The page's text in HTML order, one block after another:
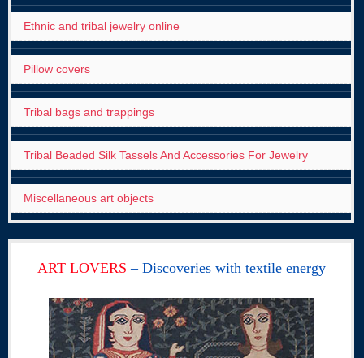
Ethnic and tribal jewelry online
Pillow covers
Tribal bags and trappings
Tribal Beaded Silk Tassels And Accessories For Jewelry
Miscellaneous art objects
ART LOVERS– Discoveries with textile energy